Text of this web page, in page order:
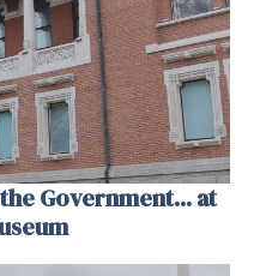
Government... at